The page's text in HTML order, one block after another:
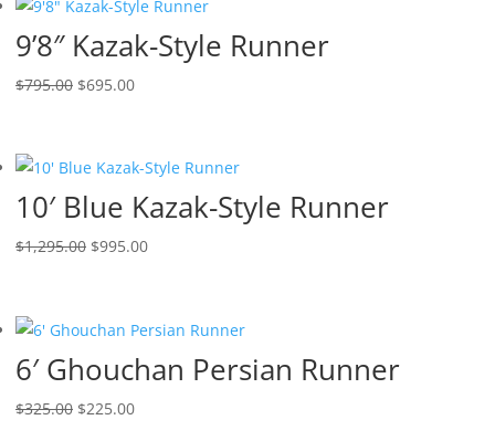
9’8″ Kazak-Style Runner
$795.00 $695.00
10′ Blue Kazak-Style Runner
$1,295.00 $995.00
6′ Ghouchan Persian Runner
$325.00 $225.00